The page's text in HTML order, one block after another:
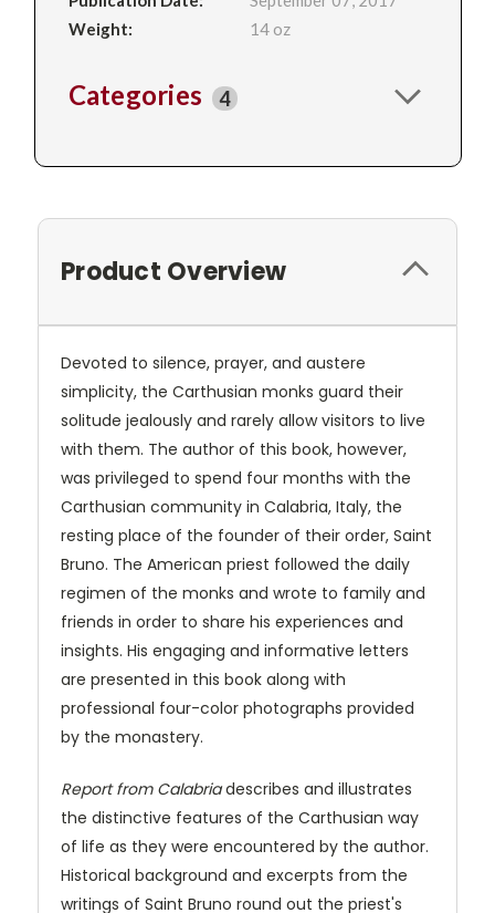
Weight:
14 oz
Categories 4
Product Overview
Devoted to silence, prayer, and austere
simplicity, the Carthusian monks guard their
solitude jealously and rarely allow visitors to live
with them. The author of this book, however,
was privileged to spend four months with the
Carthusian community in Calabria, Italy, the
resting place of the founder of their order, Saint
Bruno. The American priest followed the daily
regimen of the monks and wrote to family and
friends in order to share his experiences and
insights. His engaging and informative letters
are presented in this book along with
professional four-color photographs provided
by the monastery.
Report from Calabriadescribes and illustrates
the distinctive features of the Carthusian way
of life as they were encountered by the author.
Historical background and excerpts from the
writings of Saint Bruno round out the priest's